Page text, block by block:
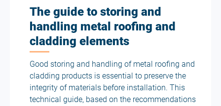
The guide to storing and
handling metal roofing and
cladding elements
Good storing and handling of metal roofing and
cladding products is essential to preserve the
integrity of materials before installation. This
technical guide, based on the recommendations